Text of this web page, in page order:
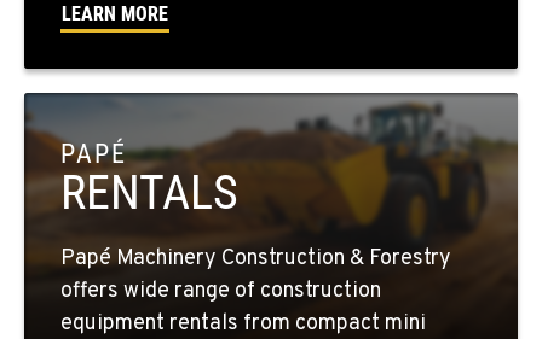
SPARKS, NV
Location Details
BEND, OR
20434 Cady Way
Location Details
1-541-585-9606
LEARN MORE
PAPÉ
RENTALS
Papé Machinery Construction & Forestry
offers wide range of construction
equipment rentals from compact mini